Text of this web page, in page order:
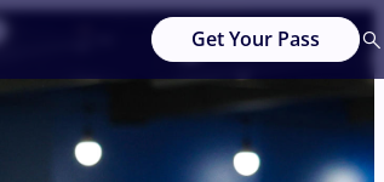
Get Your Pass